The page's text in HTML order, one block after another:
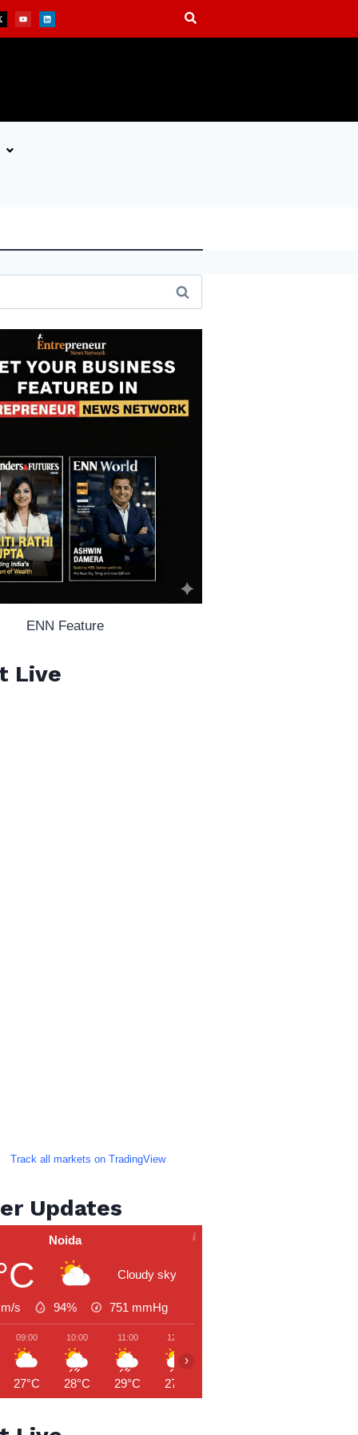
ENN Feature
Live
Track all markets on TradingView
Updates
Noida
Cloudy sky
s 94% 751 mmHg
09:00
27°C
10:00
28°C
11:00
29°C
12:00
27°C
›